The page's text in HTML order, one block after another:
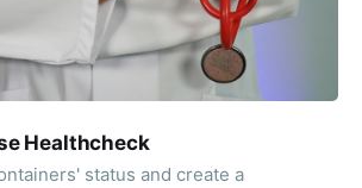
Healthcheck
status and create a